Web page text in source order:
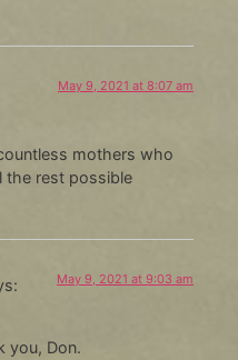
May 9, 2021 at 8:07 am
mothers who
the rest possible
May 9, 2021 at 9:03 am
you, Don.